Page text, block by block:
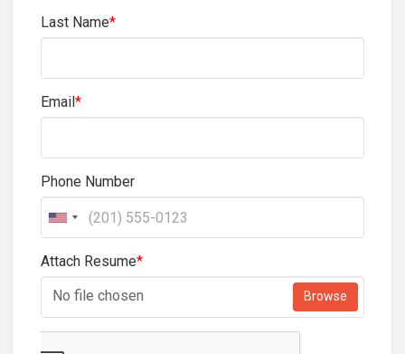
Last Name*
Email *
Phone Number
Attach Resume*
No file chosen
Browse